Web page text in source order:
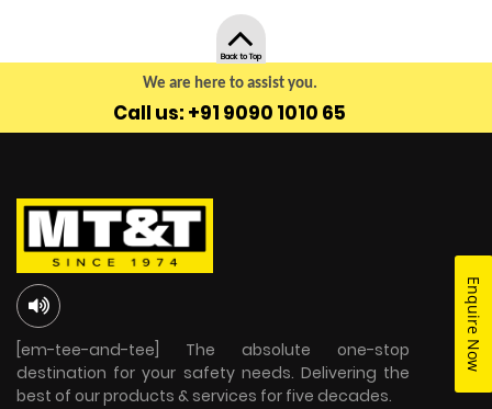
We are here to assist you.
Call us: +91 9090 1010 65
Enquire Now
Back to Top
[em-tee-and-tee] The absolute one-stop
destination for your safety needs. Delivering the
best of our products & services for five decades.